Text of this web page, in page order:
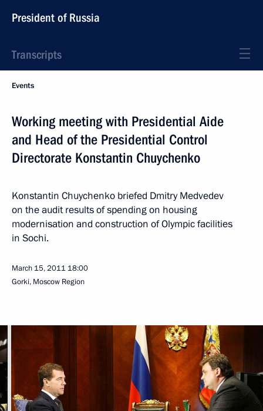
President of Russia
Transcripts
Events
Working meeting with Presidential Aide
and Head of the Presidential Control
Directorate Konstantin Chuychenko
Konstantin Chuychenko briefed Dmitry Medvedev
on the audit results of spending on housing
modernisation and construction of Olympic facilities
in Sochi.
March 15, 2011 18:00
Gorki, Moscow Region